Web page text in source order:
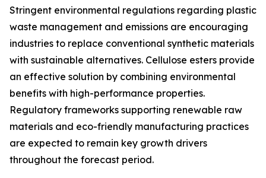
Stringent environmental regulations regarding plastic
waste management and emissions are encouraging
industries to replace conventional synthetic materials
with sustainable alternatives. Cellulose esters provide
an effective solution by combining environmental
benefits with high-performance properties.
Regulatory frameworks supporting renewable raw
materials and eco-friendly manufacturing practices
are expected to remain key growth drivers
throughout the forecast period.